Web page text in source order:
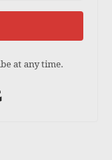
at any time.